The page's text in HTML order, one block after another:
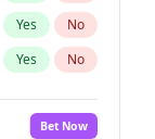
Yes No
Yes No
Bet Now